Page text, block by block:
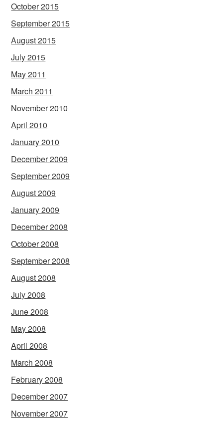
October 2015
September 2015
August 2015
July 2015
May 2011
March 2011
November 2010
April 2010
January 2010
December 2009
September 2009
August 2009
January 2009
December 2008
October 2008
September 2008
August 2008
July 2008
June 2008
May 2008
April 2008
March 2008
February 2008
December 2007
November 2007